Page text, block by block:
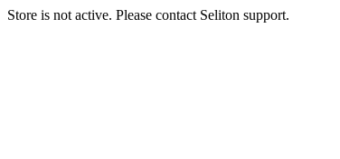
Store is not active. Please contact Seliton support.